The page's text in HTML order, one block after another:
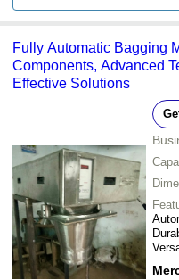
Fully Automatic Bagging
Components, Advanced
Effective Solutions